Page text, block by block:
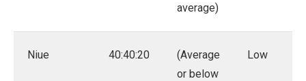
average)
Niue 40:40:20
(Average
or below
Low